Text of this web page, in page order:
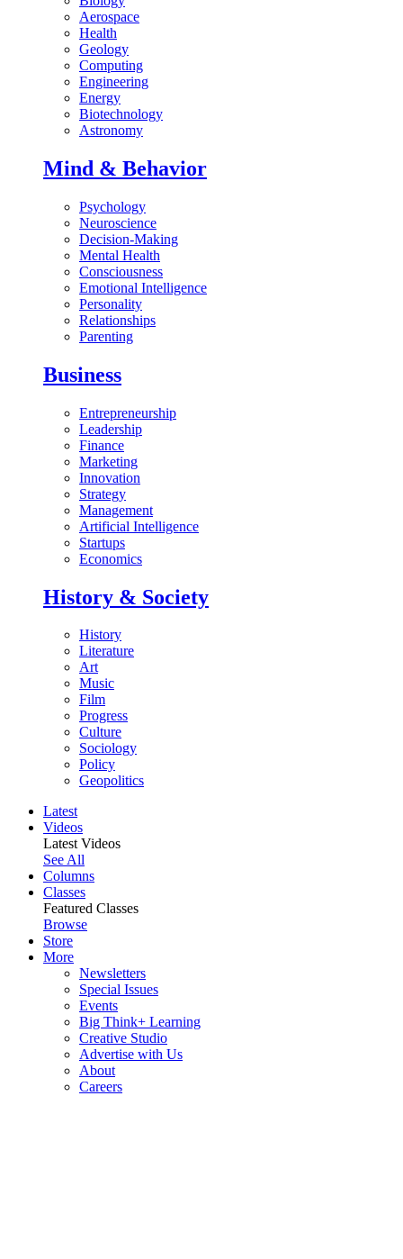
Aerospace
Health
Geology
Computing
Engineering
Energy
Biotechnology
Astronomy
Mind & Behavior
Psychology
Neuroscience
Decision-Making
Mental Health
Consciousness
Emotional Intelligence
Personality
Relationships
Parenting
Business
Entrepreneurship
Leadership
Finance
Marketing
Innovation
Strategy
Management
Artificial Intelligence
Startups
Economics
History & Society
History
Literature
Art
Music
Film
Progress
Culture
Sociology
Policy
Geopolitics
Latest
Videos
Latest Videos
See All
Columns
Classes
Featured Classes
Browse
Store
More
Newsletters
Special Issues
Events
Big Think+ Learning
Creative Studio
Advertise with Us
About
Careers